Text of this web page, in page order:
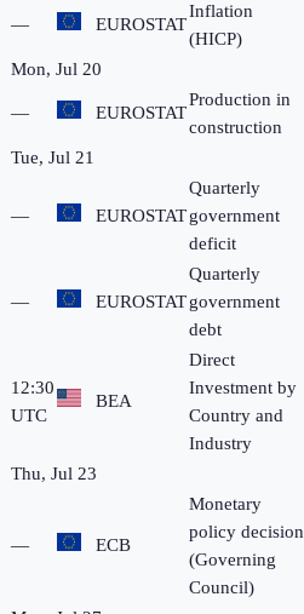
— EUROSTAT
Inflation
(HICP)
Mon, Jul 20
— EUROSTAT
Production in
construction
Tue, Jul 21
— EUROSTAT
Quarterly
government
deficit
— EUROSTAT
Quarterly
government
debt
12:30
UTC
BEA
Direct
Investment by
Country and
Industry
Thu, Jul 23
— ECB
Monetary
policy decision
(Governing
Council)